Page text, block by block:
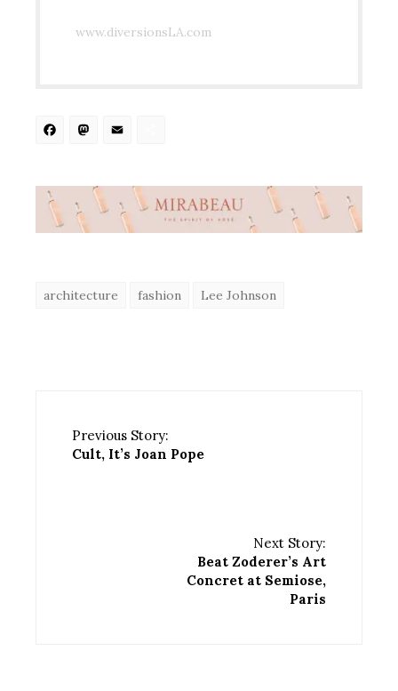
www.diversionsLA.com
Facebook
Mastodon
architecture fashion Lee Johnson
Previous Story:
Cult, It’s Joan Pope
Next Story:
Beat Zoderer’s Art
Concret at Semiose,
Paris